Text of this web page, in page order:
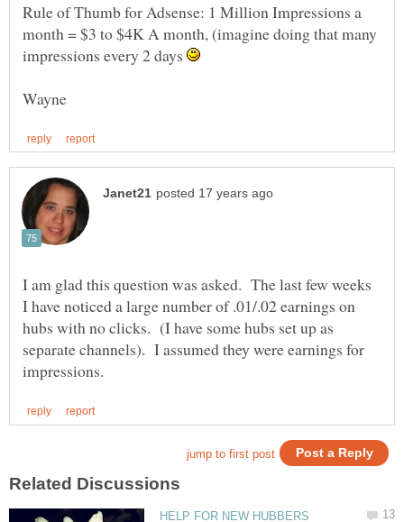
Rule of Thumb for Adsense: 1 Million Impressions a
month = $3 to $4K A month, (imagine doing that many
impressions every 2 days
I am glad this question was asked. The last few weeks
I have noticed a large number of .01/.02 earnings on
hubs with no clicks. (I have some hubs set up as
separate channels). I assumed they were earnings for